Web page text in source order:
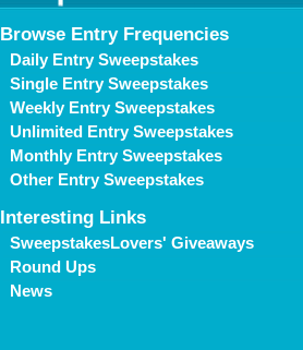
Browse Entry Frequencies
Daily Entry Sweepstakes
Single Entry Sweepstakes
Weekly Entry Sweepstakes
Unlimited Entry Sweepstakes
Monthly Entry Sweepstakes
Other Entry Sweepstakes
Interesting Links
SweepstakesLovers' Giveaways
Round Ups
News